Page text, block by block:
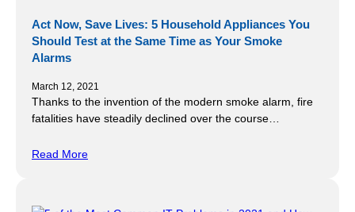
Act Now, Save Lives: 5 Household Appliances You
Should Test at the Same Time as Your Smoke
Alarms
March 12, 2021
Thanks to the invention of the modern smoke alarm, fire
fatalities have steadily declined over the course…
Read More